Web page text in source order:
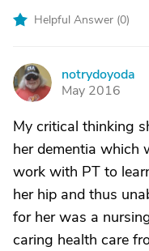
Helpful Answer (0)
N
notrydoyoda
May 2016
My critical thinking
her dementia which
work with PT to
her hip and thus
for her was a
caring health care